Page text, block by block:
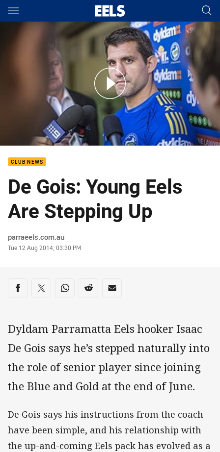
Main
You have skipped the navigation, tab for page content
De Gois Media - Round 23
CLUB NEWS
De Gois: Young Eels
Are Stepping Up
Author
parraeels.com.au
Timestamp
Tue 12 Aug 2014, 03:30 PM
Share on social media
Share via Facebook
Share via Twitter
Share via Whats-app
Share via Reddit
Share via Email
Dyldam Parramatta Eels hooker Isaac
De Gois says he’s stepped naturally into
the role of senior player since joining
the Blue and Gold at the end of June.
De Gois says his instructions from the coach
have been simple, and his relationship with
the up-and-coming Eels pack has evolved as a